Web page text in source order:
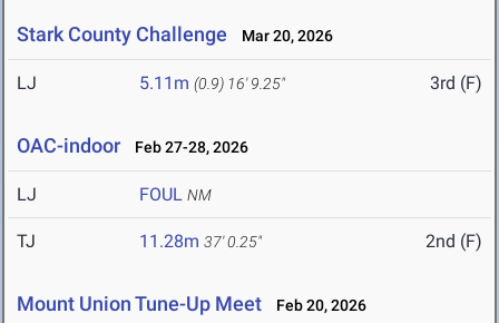
Stark County Challenge Mar 20, 2026
LJ 5.11m (0.9) 16' 9.25" 3rd (F)
OAC-indoor Feb 27-28, 2026
LJ FOUL NM
TJ 11.28m 37' 0.25" 2nd (F)
Mount Union Tune-Up Meet Feb 20, 2026